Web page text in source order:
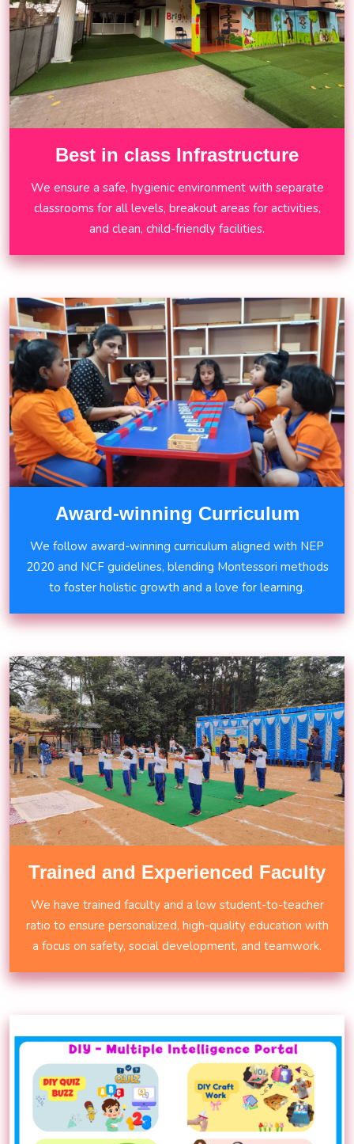
Best in class Infrastructure
We ensure a safe, hygienic environment with separate
classrooms for all levels, breakout areas for activities,
and clean, child-friendly facilities.
Award-winning Curriculum
We follow award-winning curriculum aligned with NEP
2020 and NCF guidelines, blending Montessori methods
to foster holistic growth and a love for learning.
Trained and Experienced Faculty
We have trained faculty and a low student-to-teacher
ratio to ensure personalized, high-quality education with
a focus on safety, social development, and teamwork.